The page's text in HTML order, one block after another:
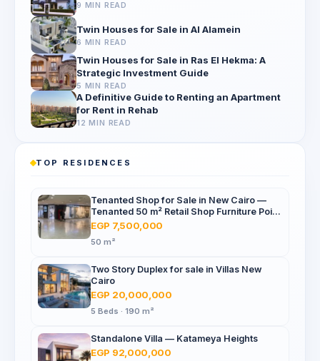
9 MIN READ
Twin Houses for Sale in Al Alamein
6 MIN READ
Twin Houses for Sale in Ras El Hekma: A
Strategic Investment Guide
5 MIN READ
A Definitive Guide to Renting an Apartment
for Rent in Rehab
12 MIN READ
TOP RESIDENCES
Tenanted Shop for Sale in New Cairo —
Tenanted 50 m² Retail Shop Furniture Point
Mall, North 90th St
EGP 7,500,000
50 m²
Two Story Duplex for sale in Villas New
Cairo
EGP 20,000,000
5 Beds · 190 m²
Standalone Villa — Katameya Heights
EGP 92,000,000